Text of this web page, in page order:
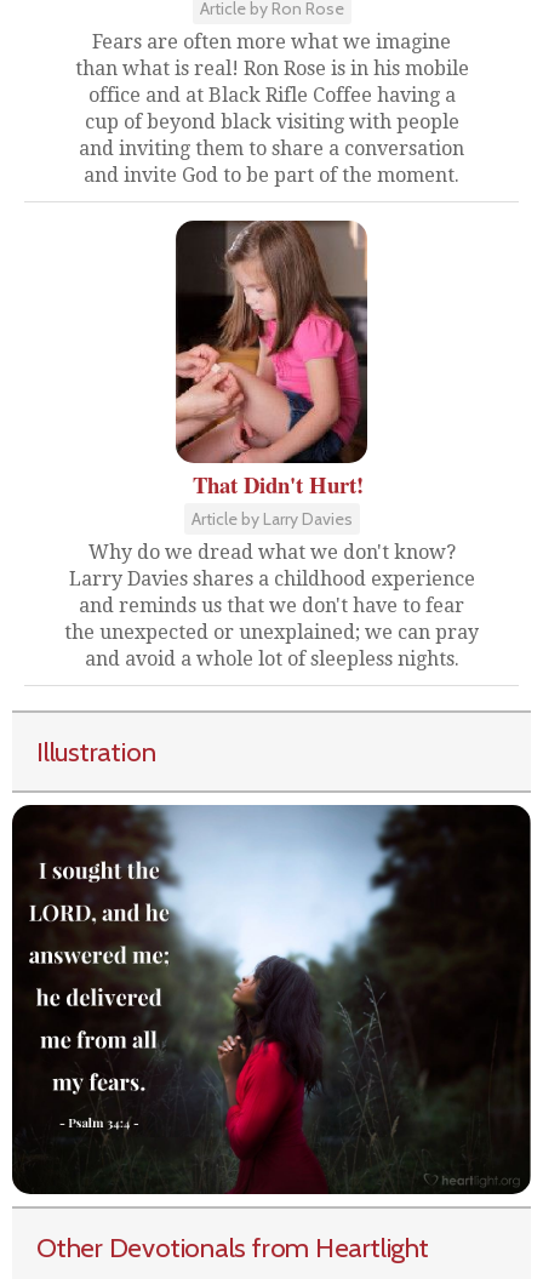
Article by Ron Rose
Fears are often more what we imagine
than what is real! Ron Rose is in his mobile
office and at Black Rifle Coffee having a
cup of beyond black visiting with people
and inviting them to share a conversation
and invite God to be part of the moment.
That Didn't Hurt!
Article by Larry Davies
Why do we dread what we don't know?
Larry Davies shares a childhood experience
and reminds us that we don't have to fear
the unexpected or unexplained; we can pray
and avoid a whole lot of sleepless nights.
Illustration
Other Devotionals from Heartlight